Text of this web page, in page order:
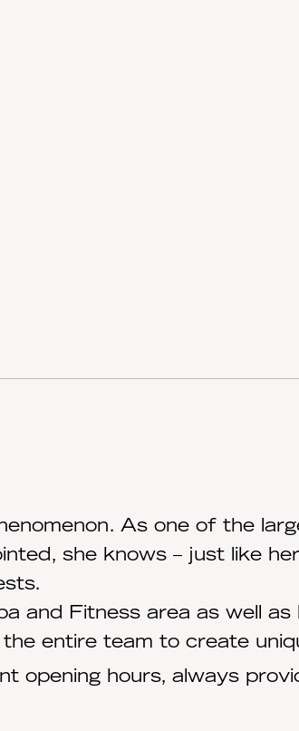
As one of the
she knows – just like
and Fitness area as well
entire team to create
opening hours, always